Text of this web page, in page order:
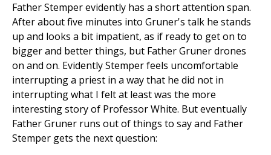
Father Stemper evidently has a short attention span.
After about five minutes into Gruner's talk he stands
up and looks a bit impatient, as if ready to get on to
bigger and better things, but Father Gruner drones
on and on. Evidently Stemper feels uncomfortable
interrupting a priest in a way that he did not in
interrupting what I felt at least was the more
interesting story of Professor White. But eventually
Father Gruner runs out of things to say and Father
Stemper gets the next question: